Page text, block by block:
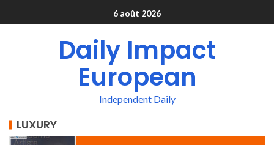
6 août 2026
Daily Impact
European
Independent Daily
LUXURY